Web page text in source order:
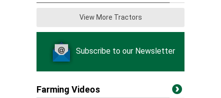
View More Tractors
Subscribe to our Newsletter
Farming Videos